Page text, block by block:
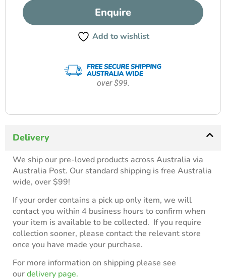
Enquire
Add to wishlist
over $99.
Delivery
We ship our pre-loved products across Australia via
Australia Post. Our standard shipping is free Australia
wide, over $99!
If your order contains a pick up only item, we will
contact you within 4 business hours to confirm when
your item is available to be collected. If you require
collection sooner, please contact the relevant store
once you have made your purchase.
For more information on shipping please see
ourdelivery page.